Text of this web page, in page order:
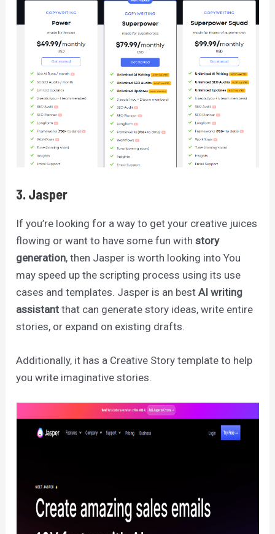
3. Jasper
If you’re looking for a way to get your creative juices
flowing or want to have some fun withstory
generation, then Jasper is worth looking into You
may speed up the scripting process using its use
cases and templates. Jasper is an bestAI writing
assistant that can generate story ideas, write entire
stories, or expand on existing drafts.
Additionally, it has a Creative Story template to help
you write imaginative stories.